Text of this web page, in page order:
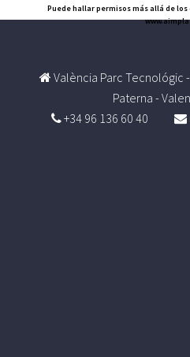
Puede hallar permisos más allá de
València Parc Tecnológic
Paterna -
+34 96 136 60 40